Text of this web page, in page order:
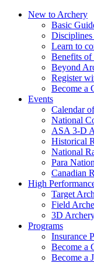
New to Archery
Basic
Learn to
Benefits of
Beyond
Register
Become a
Events
Calendar
National
ASA 3-D
Historical
National
Para
Canadian
High
Target
Field
3D
Programs
Insurance
Become a
Become a